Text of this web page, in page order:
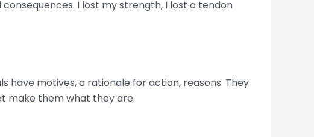
I lost my strength, I lost a tendon
have motives, a rationale for action, reasons. They
make them what they are.